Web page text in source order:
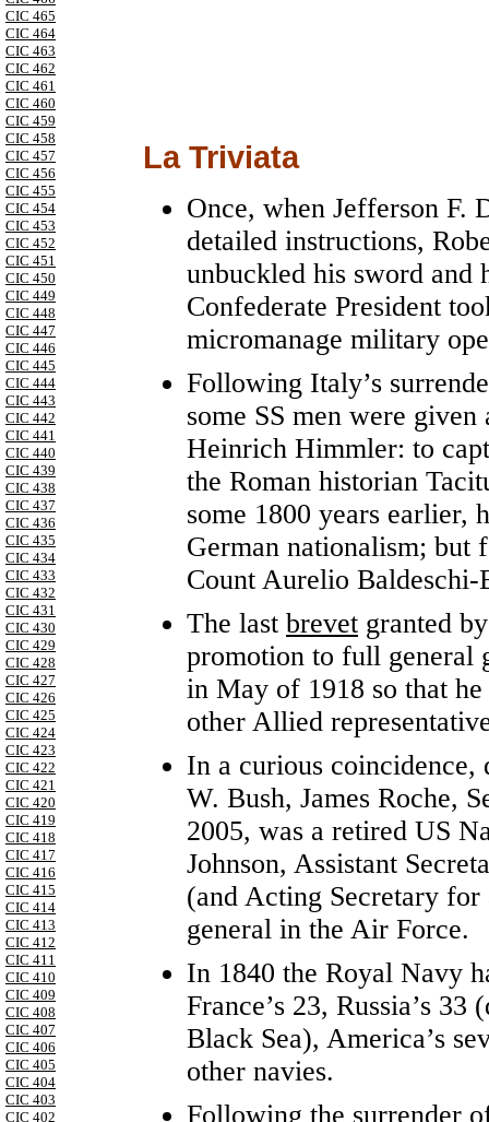
CIC 465
CIC 464
CIC 463
CIC 462
CIC 461
CIC 460
CIC 459
CIC 458
CIC 457
CIC 456
CIC 455
CIC 454
CIC 453
CIC 452
CIC 451
CIC 450
CIC 449
CIC 448
CIC 447
CIC 446
CIC 445
CIC 444
CIC 443
CIC 442
CIC 441
CIC 440
CIC 439
CIC 438
CIC 437
CIC 436
CIC 435
CIC 434
CIC 433
CIC 432
CIC 431
CIC 430
CIC 429
CIC 428
CIC 427
CIC 426
CIC 425
CIC 424
CIC 423
CIC 422
CIC 421
CIC 420
CIC 419
CIC 418
CIC 417
CIC 416
CIC 415
CIC 414
CIC 413
CIC 412
CIC 411
CIC 410
CIC 409
CIC 408
CIC 407
CIC 406
CIC 405
CIC 404
CIC 403
CIC 402
La Triviata
Once, when Jefferson F.
detailed instructions,
unbuckled his sword and
Confederate President
micromanage military
Following Italy’s
some SS men were
Heinrich Himmler: to
the Roman historian
some 1800 years earlier,
German nationalism; but
Count Aurelio
The last brevet granted
promotion to full general
in May of 1918 so that
other Allied
In a curious
W. Bush, James Roche,
2005, was a retired US
Johnson, Assistant
(and Acting Secretary
general in the Air Force.
In 1840 the Royal Navy
France’s 23, Russia’s
Black Sea), America’s
other navies.
Following the surrender